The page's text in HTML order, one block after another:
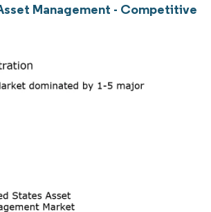
Management - Competitive